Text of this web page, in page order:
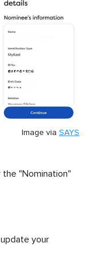
Image via SAYS
the "Nomination"
your